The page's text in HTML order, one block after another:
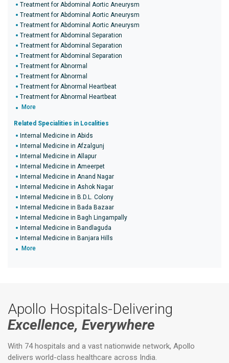
Treatment for Abdominal Aortic Aneurysm
Treatment for Abdominal Aortic Aneurysm
Treatment for Abdominal Aortic Aneurysm
Treatment for Abdominal Separation
Treatment for Abdominal Separation
Treatment for Abdominal Separation
Treatment for Abnormal
Treatment for Abnormal
Treatment for Abnormal Heartbeat
Treatment for Abnormal Heartbeat
More
Related Specialities in Localities
Internal Medicine in Abids
Internal Medicine in Afzalgunj
Internal Medicine in Allapur
Internal Medicine in Ameerpet
Internal Medicine in Anand Nagar
Internal Medicine in Ashok Nagar
Internal Medicine in B.D.L. Colony
Internal Medicine in Bada Bazaar
Internal Medicine in Bagh Lingampally
Internal Medicine in Bandlaguda
Internal Medicine in Banjara Hills
More
Apollo Hospitals-Delivering
Excellence, Everywhere
With 74 hospitals and a vast nationwide network, Apollo
delivers world-class healthcare across India.